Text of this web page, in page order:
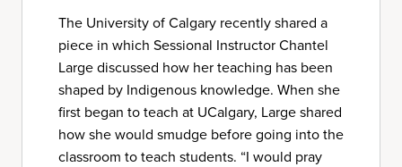
The University of Calgary recently shared a
piece in which Sessional Instructor Chantel
Large discussed how her teaching has been
shaped by Indigenous knowledge. When she
first began to teach at UCalgary, Large shared
how she would smudge before going into the
classroom to teach students. “I would pray